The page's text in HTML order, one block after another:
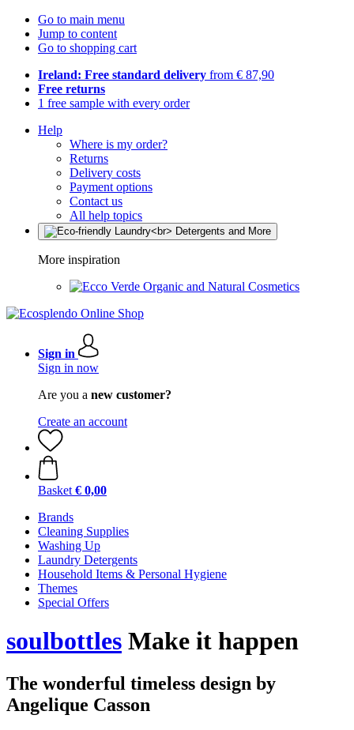
Go to main menu
Jump to content
Go to shopping cart
Ireland: Free standard delivery from € 87,90
Free returns
1 free sample with every order
Help
Where is my order?
Returns
Delivery costs
Payment options
Contact us
All help topics
More inspiration
Organic and Natural Cosmetics
Sign in
Sign in now
Are you a new customer?
Create an account
Basket € 0,00
Brands
Cleaning Supplies
Washing Up
Laundry Detergents
Household Items & Personal Hygiene
Themes
Special Offers
soulbottles Make it happen
The wonderful timeless design by
Angelique Casson